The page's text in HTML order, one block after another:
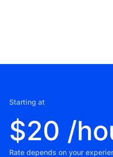
Starting at
$20 /
Rate depends on your